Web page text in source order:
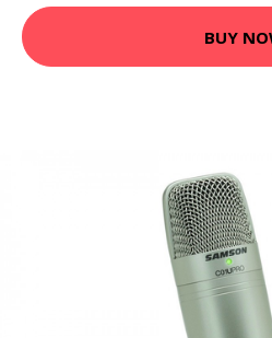
BUY